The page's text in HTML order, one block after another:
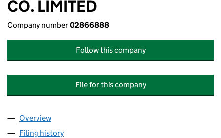
CO. LIMITED
Company number02866888
Follow this company
File for this company
Company
Overview
Filing history